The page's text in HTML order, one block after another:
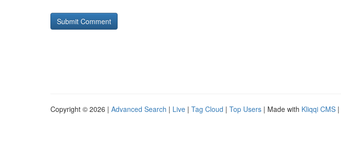
Copyright © 2026 | Advanced Search | Live | Tag Cloud | Top Users | Made with Kliqqi CMS |